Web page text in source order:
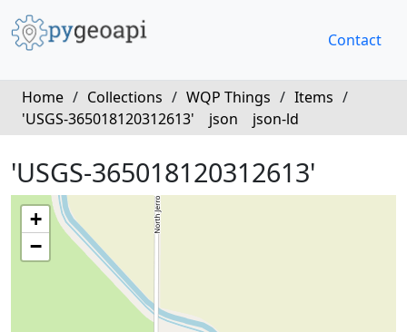
Contact
Home / Collections / WQP Things / Items /
'USGS-365018120312613'
json json-ld
'USGS-365018120312613'
+
−